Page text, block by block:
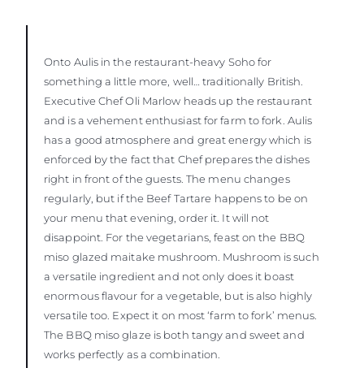
Onto Aulis in the restaurant-heavy Soho for
something a little more, well… traditionally British.
Executive Chef Oli Marlow heads up the restaurant
and is a vehement enthusiast for farm to fork. Aulis
has a good atmosphere and great energy which is
enforced by the fact that Chef prepares the dishes
right in front of the guests. The menu changes
regularly, but if the Beef Tartare happens to be on
your menu that evening, order it. It will not
disappoint. For the vegetarians, feast on the BBQ
miso glazed maitake mushroom. Mushroom is such
a versatile ingredient and not only does it boast
enormous flavour for a vegetable, but is also highly
versatile too. Expect it on most ‘farm to fork’ menus.
The BBQ miso glaze is both tangy and sweet and
works perfectly as a combination.